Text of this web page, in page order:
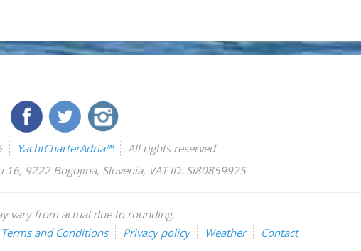
YachtCharterAdria™
All rights reserved
16, 9222 Bogojina, Slovenia, VAT ID: SI80859925
vary from actual due to rounding.
Terms and Conditions Privacy policy Weather Contact